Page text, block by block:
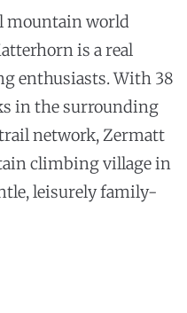
mountain world
is a real
enthusiasts. With 38
in the surrounding
network, Zermatt
climbing village in
leisurely family-